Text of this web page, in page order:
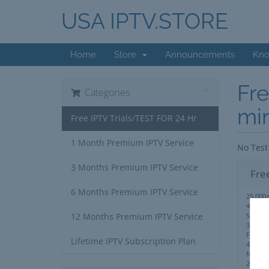
USA IPTV.STORE
Home Store Announcements
Categories
Free IPTV Trials/TEST FOR 24 Hr
1 Month Premium IPTV Service
3 Months Premium IPTV Service
6 Months Premium IPTV Service
12 Months Premium IPTV Service
Lifetime IPTV Subscription Plan
No
Series
3,000+
Full
No IP
24/7